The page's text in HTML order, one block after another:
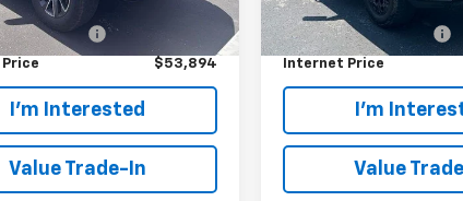
$52,995
Service Fee
$53,894
I'm Interested
Value Trade-In
44,928 mi
Retail Price:
Customer Service Fee
Internet Price
I'm
Value